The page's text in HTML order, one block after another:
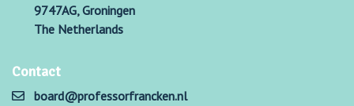
9747AG, Groningen
The Netherlands
Contact
board@professorfrancken.nl